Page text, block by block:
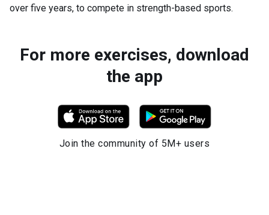
over five years, to compete in strength-based sports.
For more exercises, download
the app
Join the community of 5M+ users